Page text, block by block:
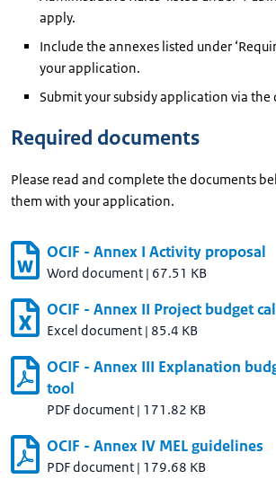
apply.
Include the annexes listed under
your application.
Submit your subsidy application via
Required documents
Please read and complete the documents
them with your application.
OCIF - Annex I Activity proposal
Word document | 67.51 KB
OCIF - Annex II Project budget
Excel document | 85.4 KB
OCIF - Annex III Explanation
tool
PDF document | 171.82 KB
OCIF - Annex IV MEL guidelines
PDF document | 179.68 KB